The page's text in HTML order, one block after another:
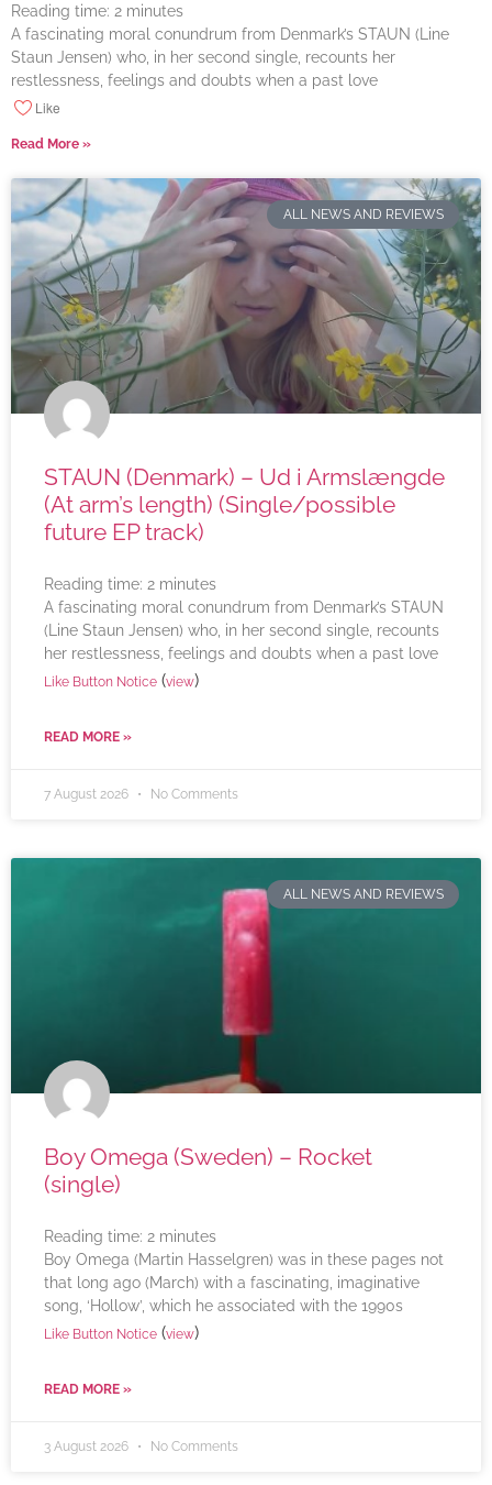
Reading time: 2 minutes
A fascinating moral conundrum from Denmark’s STAUN (Line
Staun Jensen) who, in her second single, recounts her
restlessness, feelings and doubts when a past love
Like
Read More »
ALL NEWS AND REVIEWS
STAUN (Denmark) – Ud i Armslængde
(At arm’s length) (Single/possible
future EP track)
Reading time: 2 minutes
A fascinating moral conundrum from Denmark’s STAUN
(Line Staun Jensen) who, in her second single, recounts
her restlessness, feelings and doubts when a past love
Like Button Notice (view)
READ MORE »
7 August 2026 No Comments
ALL NEWS AND REVIEWS
Boy Omega (Sweden) – Rocket
(single)
Reading time: 2 minutes
Boy Omega (Martin Hasselgren) was in these pages not
that long ago (March) with a fascinating, imaginative
song, ‘Hollow’, which he associated with the 1990s
Like Button Notice (view)
READ MORE »
3 August 2026 No Comments